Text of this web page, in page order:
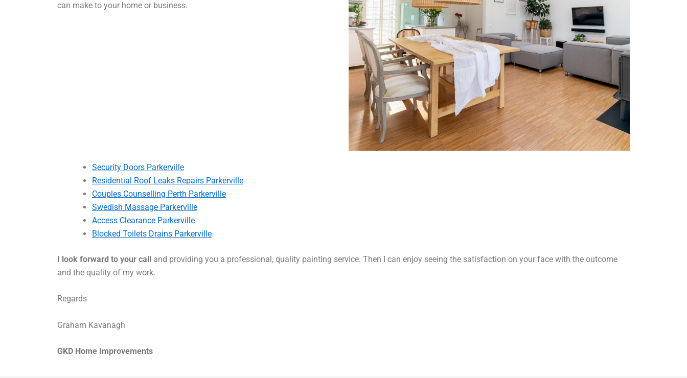
can make to your home or business.
Security Doors Parkerville
Residential Roof Leaks Repairs Parkerville
Couples Counselling Perth Parkerville
Swedish Massage Parkerville
Access Clearance Parkerville
Blocked Toilets Drains Parkerville
I look forward to your call and providing you a professional, quality painting service. Then I can enjoy seeing the satisfaction on your face with the outcome
and the quality of my work.
Regards
Graham Kavanagh
GKD Home Improvements